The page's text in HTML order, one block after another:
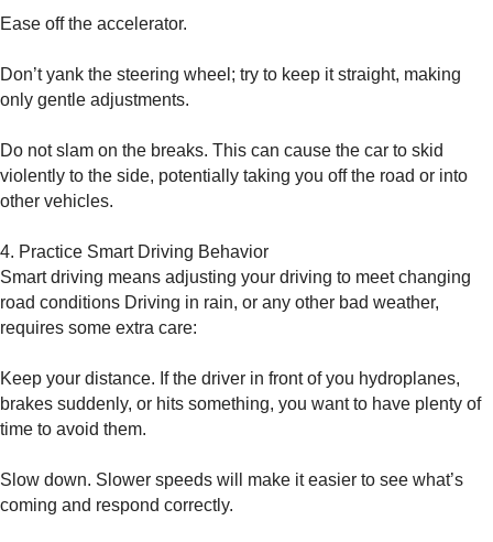
Ease off the accelerator.
Don’t yank the steering wheel; try to keep it straight, making
only gentle adjustments.
Do not slam on the breaks. This can cause the car to skid
violently to the side, potentially taking you off the road or into
other vehicles.
4. Practice Smart Driving Behavior
Smart driving means adjusting your driving to meet changing
road conditions Driving in rain, or any other bad weather,
requires some extra care:
Keep your distance. If the driver in front of you hydroplanes,
brakes suddenly, or hits something, you want to have plenty of
time to avoid them.
Slow down. Slower speeds will make it easier to see what’s
coming and respond correctly.